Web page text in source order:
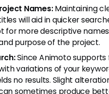
Names:Maintaining
will aid in quicker
for more descriptive
purpose of the project.
Since Animoto supports
variations of your
no results. Slight
sometimes produce